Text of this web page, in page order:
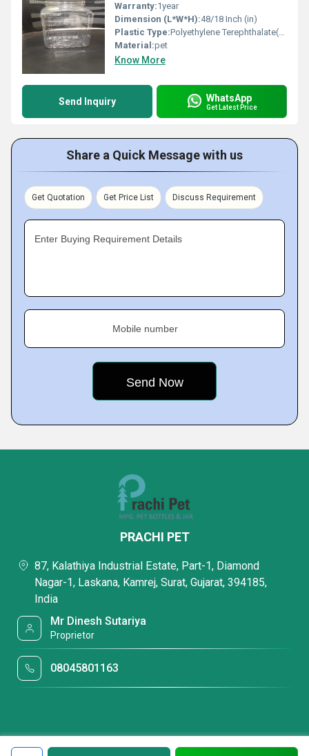
Warranty:1year
Dimension (L*W*H):48/18 Inch (in)
Plastic Type:Polyethylene Terephthalate(PET)
Material:pet
Know More
Send Inquiry WhatsApp
Get Latest Price
Share a Quick Message with us
Get Quotation Get Price List Discuss Requirement
Enter Buying Requirement Details
Mobile number
PRACHI PET
87, Kalathiya Industrial Estate, Part-1, Diamond
Nagar-1, Laskana, Kamrej, Surat, Gujarat, 394185,
India
Mr Dinesh Sutariya
Proprietor
08045801163